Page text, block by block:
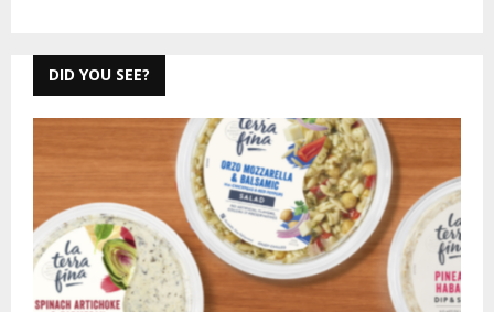
DID YOU SEE?